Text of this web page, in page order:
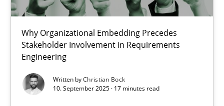
Why Organizational Embedding Precedes
Stakeholder Involvement in Requirements
Engineering
Written byChristian Bock
10. September 2025 · 17 minutes read
Cross-discipline Practice
10.09.2025